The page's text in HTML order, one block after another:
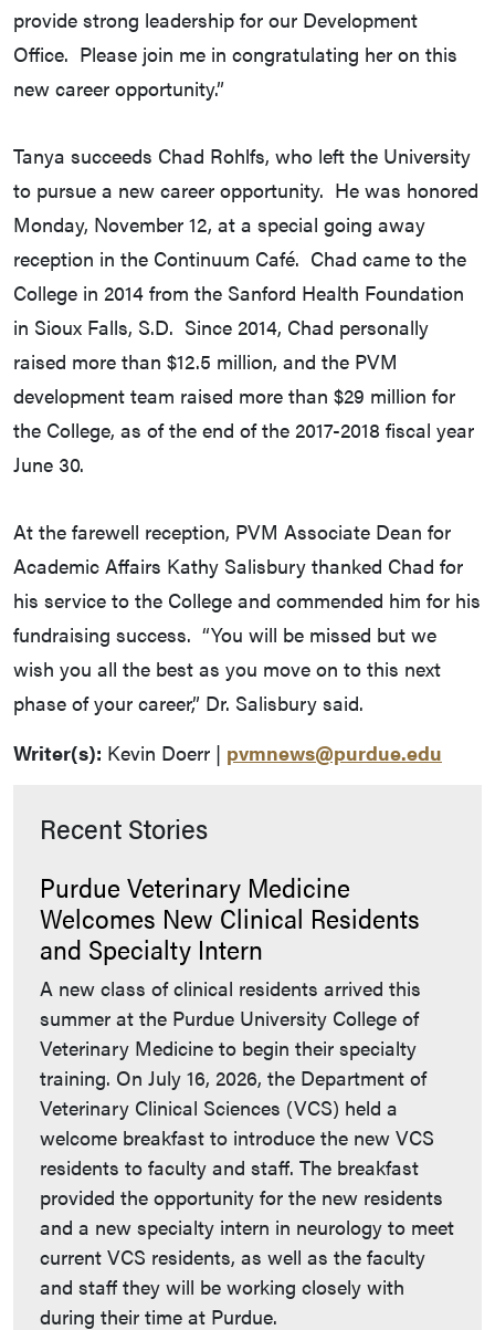
provide strong leadership for our Development
Office. Please join me in congratulating her on this
new career opportunity.”
Tanya succeeds Chad Rohlfs, who left the University
to pursue a new career opportunity. He was honored
Monday, November 12, at a special going away
reception in the Continuum Café. Chad came to the
College in 2014 from the Sanford Health Foundation
in Sioux Falls, S.D. Since 2014, Chad personally
raised more than $12.5 million, and the PVM
development team raised more than $29 million for
the College, as of the end of the 2017-2018 fiscal year
June 30.
At the farewell reception, PVM Associate Dean for
Academic Affairs Kathy Salisbury thanked Chad for
his service to the College and commended him for his
fundraising success. “You will be missed but we
wish you all the best as you move on to this next
phase of your career,” Dr. Salisbury said.
Writer(s): Kevin Doerr | pvmnews@purdue.edu
Recent Stories
Purdue Veterinary Medicine
Welcomes New Clinical Residents
and Specialty Intern
A new class of clinical residents arrived this
summer at the Purdue University College of
Veterinary Medicine to begin their specialty
training. On July 16, 2026, the Department of
Veterinary Clinical Sciences (VCS) held a
welcome breakfast to introduce the new VCS
residents to faculty and staff. The breakfast
provided the opportunity for the new residents
and a new specialty intern in neurology to meet
current VCS residents, as well as the faculty
and staff they will be working closely with
during their time at Purdue.